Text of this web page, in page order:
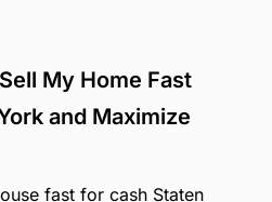
My Home Fast
and Maximize
fast for cash Staten